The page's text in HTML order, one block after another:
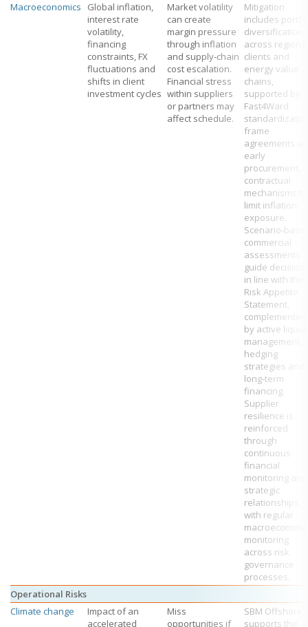
Macroeconomics
Global inflation,
interest rate
volatility,
financing
constraints, FX
fluctuations and
shifts in client
investment cycles
Market volatility
can create
margin pressure
through inflation
and supply‑chain
cost escalation.
Financial stress
within suppliers
or partners may
affect schedule.
Mitigation
includes
diversification
across regions,
clients and
energy value
chains,
supported by
Fast4Ward
frame
agreements
early
procurement,
contractual
mechanisms to
limit inflation
exposure.
commercial
assessments
guide
in line with the
Risk Appetite
Statement,
complemented
by active
management,
hedging
strategies and
long‑term
financing.
Supplier
resilience is
reinforced
through
continuous
financial
monitoring and
strategic
relationships,
with regular
monitoring
across risk
governance
processes.
Operational Risks
Climate change
Impact of an
accelerated
Miss
opportunities if
SBM Offshore
supports the